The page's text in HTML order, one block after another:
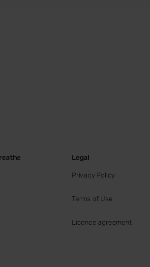
Legal
Privacy Policy
Terms of Use
Licence agreement